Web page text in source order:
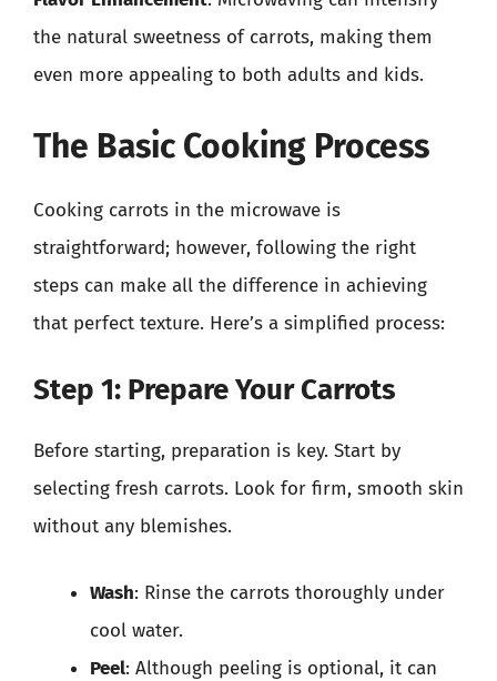
the natural sweetness of carrots, making them
even more appealing to both adults and kids.
The Basic Cooking Process
Cooking carrots in the microwave is
straightforward; however, following the right
steps can make all the difference in achieving
that perfect texture. Here’s a simplified process:
Step 1: Prepare Your Carrots
Before starting, preparation is key. Start by
selecting fresh carrots. Look for firm, smooth skin
without any blemishes.
Wash: Rinse the carrots thoroughly under
cool water.
Peel: Although peeling is optional, it can